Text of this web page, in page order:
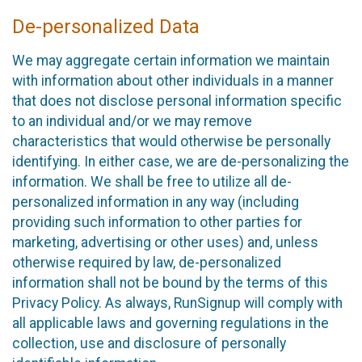
De-personalized Data
We may aggregate certain information we maintain
with information about other individuals in a manner
that does not disclose personal information specific
to an individual and/or we may remove
characteristics that would otherwise be personally
identifying. In either case, we are de-personalizing the
information. We shall be free to utilize all de-
personalized information in any way (including
providing such information to other parties for
marketing, advertising or other uses) and, unless
otherwise required by law, de-personalized
information shall not be bound by the terms of this
Privacy Policy. As always, RunSignup will comply with
all applicable laws and governing regulations in the
collection, use and disclosure of personally